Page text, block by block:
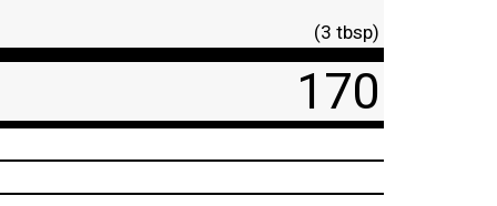
(3 tbsp)
170